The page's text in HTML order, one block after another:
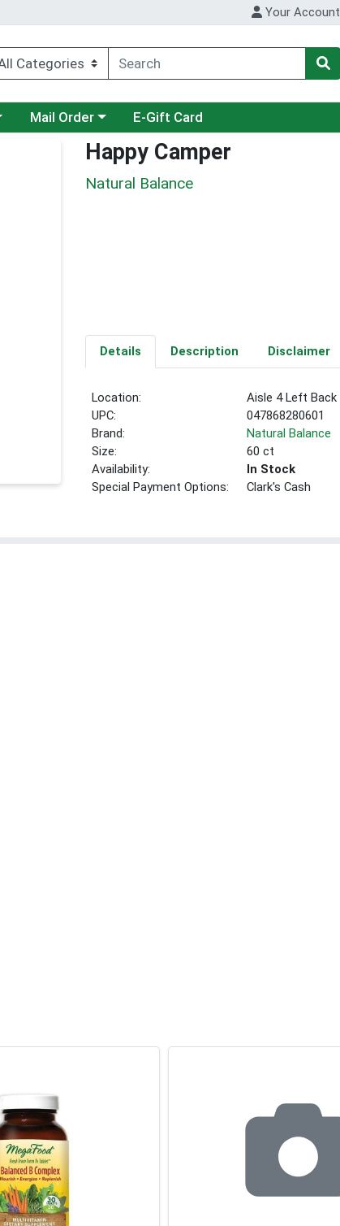
Your Account
menu
Choose a category menu
Mail Order E-Gift Card
Happy Camper
Natural Balance
Details Description Disclaimer
Location:
Aisle 4 Left Back
UPC:
047868280601
Brand:
Natural Balance
Size:
60 ct
Availability:
In Stock
Special Payment Options:
Clark's Cash